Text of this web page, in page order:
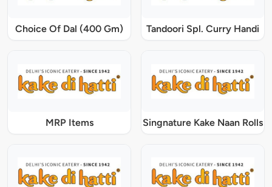
Choice Of Dal (400 Gm) Tandoori Spl. Curry Handi
MRP Items Singnature Kake Naan Rolls